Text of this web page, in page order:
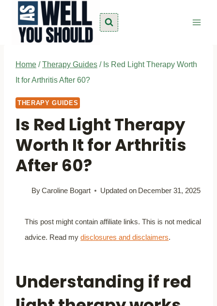
content
Home / Therapy Guides / Is Red Light Therapy Worth
It for Arthritis After 60?
THERAPY GUIDES
Is Red Light Therapy
Worth It for Arthritis
After 60?
ByCaroline Bogart Updated on December 31, 2025
This post might contain affiliate links. This is not medical
advice. Read mydisclosures and disclaimers.
Understanding if red